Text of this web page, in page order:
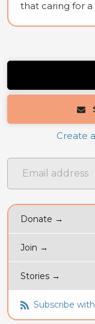
that caring for a
Create
Donate →
Join →
Stories →
Subscribe